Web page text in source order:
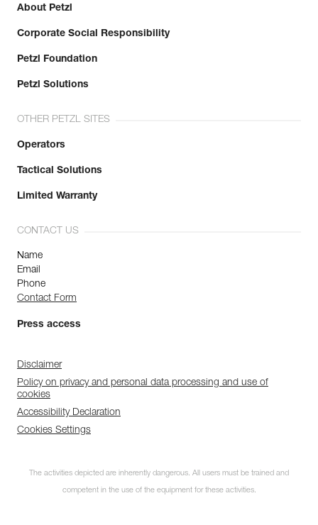
About Petzl
Corporate Social Responsibility
Petzl Foundation
Petzl Solutions
OTHER PETZL SITES
Operators
Tactical Solutions
Limited Warranty
CONTACT US
Name
Email
Phone
Contact Form
Press access
Disclaimer
Policy on privacy and personal data processing and use of
cookies
Accessibility Declaration
Cookies Settings
The activities depicted are inherently dangerous. All users must be trained and
competent in the use of the equipment for these activities.